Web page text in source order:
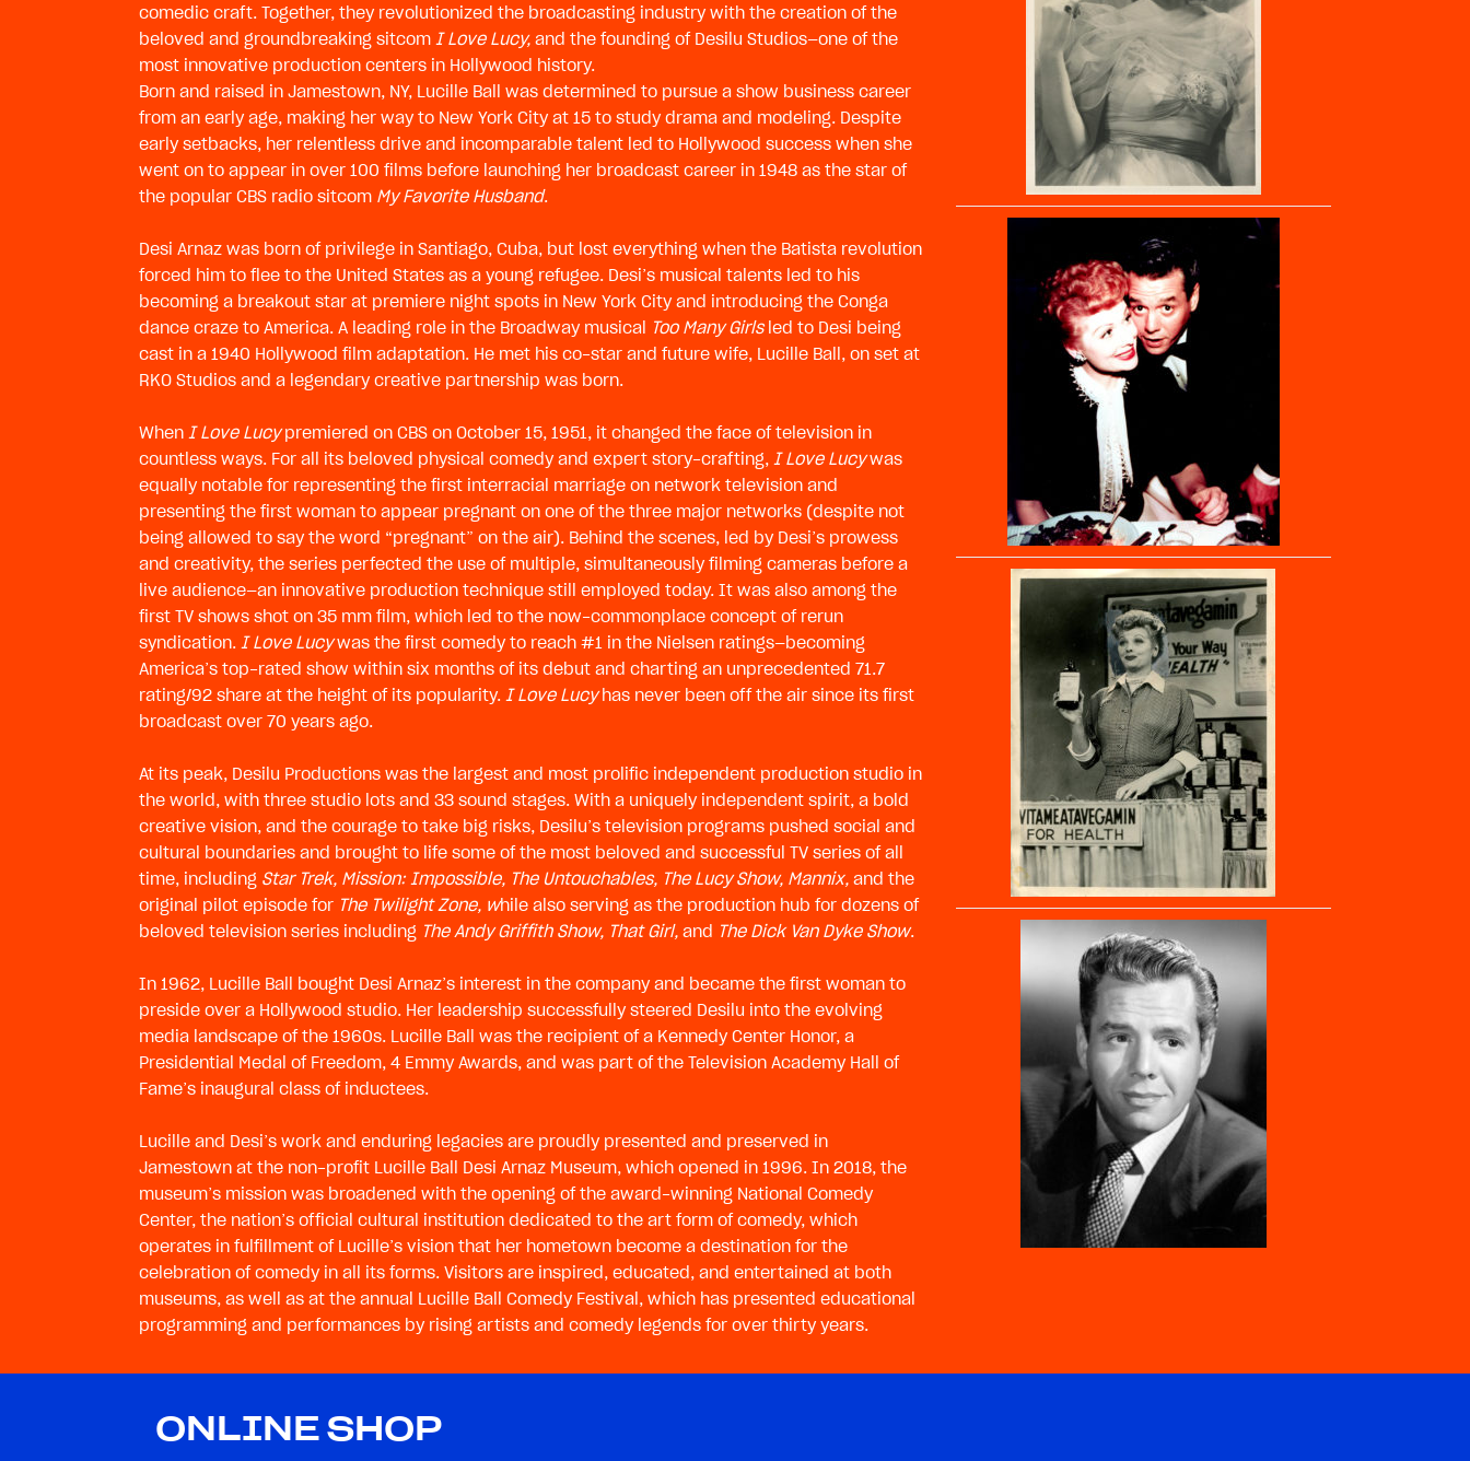
comedic craft. Together, they revolutionized the broadcasting industry with the creation of the
beloved and groundbreaking sitcom I Love Lucy, and the founding of Desilu Studios—one of the
most innovative production centers in Hollywood history.
Born and raised in Jamestown, NY, Lucille Ball was determined to pursue a show business career
from an early age, making her way to New York City at 15 to study drama and modeling. Despite
early setbacks, her relentless drive and incomparable talent led to Hollywood success when she
went on to appear in over 100 films before launching her broadcast career in 1948 as the star of
the popular CBS radio sitcom My Favorite Husband.
Desi Arnaz was born of privilege in Santiago, Cuba, but lost everything when the Batista revolution
forced him to flee to the United States as a young refugee. Desi’s musical talents led to his
becoming a breakout star at premiere night spots in New York City and introducing the Conga
dance craze to America. A leading role in the Broadway musical
Too Many Girlsled to Desi being
cast in a 1940 Hollywood film adaptation. He met his co-star and future wife, Lucille Ball, on set at
RKO Studios and a legendary creative partnership was born.
When I Love Lucypremiered on CBS on October 15, 1951, it changed the face of television in
countless ways. For all its beloved physical comedy and expert story-crafting, I Love Lucywas
equally notable for representing the first interracial marriage on network television and
presenting the first woman to appear pregnant on one of the three major networks (despite not
being allowed to say the word “pregnant” on the air). Behind the scenes, led by Desi’s prowess
and creativity, the series perfected the use of multiple, simultaneously filming cameras before a
live audience—an innovative production technique still employed today. It was also among the
first TV shows shot on 35 mm film, which led to the now-commonplace concept of rerun
syndication. I Love Lucywas the first comedy to reach #1 in the Nielsen ratings—becoming
America’s top-rated show within six months of its debut and charting an unprecedented 71.7
rating/92 share at the height of its popularity. I Love Lucyhas never been off the air since its first
broadcast over 70 years ago.
At its peak, Desilu Productions was the largest and most prolific independent production studio in
the world, with three studio lots and 33 sound stages. With a uniquely independent spirit, a bold
creative vision, and the courage to take big risks, Desilu’s television programs pushed social and
cultural boundaries and brought to life some of the most beloved and successful TV series of all
time, including Star Trek, Mission: Impossible, The Untouchables, The Lucy Show, Mannix, and the
original pilot episode for The Twilight Zone, while also serving as the production hub for dozens of
beloved television series including The Andy Griffith Show, That Girl, and The Dick Van Dyke Show.
In 1962, Lucille Ball bought Desi Arnaz’s interest in the company and became the first woman to
preside over a Hollywood studio. Her leadership successfully steered Desilu into the evolving
media landscape of the 1960s. Lucille Ball was the recipient of a Kennedy Center Honor, a
Presidential Medal of Freedom, 4 Emmy Awards, and was part of the Television Academy Hall of
Fame’s inaugural class of inductees.
Lucille and Desi’s work and enduring legacies are proudly presented and preserved in
Jamestown at the non-profit Lucille Ball Desi Arnaz Museum, which opened in 1996. In 2018, the
museum’s mission was broadened with the opening of the award-winning National Comedy
Center, the nation’s official cultural institution dedicated to the art form of comedy, which
operates in fulfillment of Lucille’s vision that her hometown become a destination for the
celebration of comedy in all its forms. Visitors are inspired, educated, and entertained at both
museums, as well as at the annual Lucille Ball Comedy Festival, which has presented educational
programming and performances by rising artists and comedy legends for over thirty years.
ONLINE SHOP